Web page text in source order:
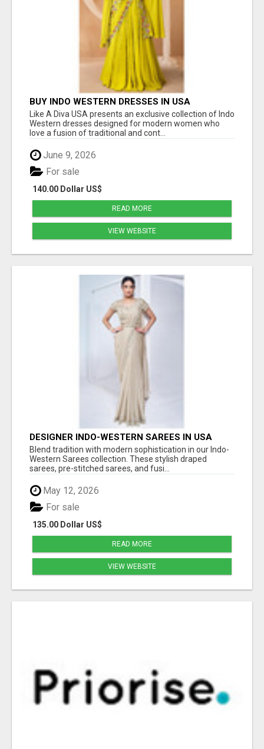
BUY INDO WESTERN DRESSES IN USA
Like A Diva USA presents an exclusive collection of Indo
Western dresses designed for modern women who
love a fusion of traditional and cont...
June 9, 2026
140.00 Dollar US$
For sale
READ MORE
VIEW WEBSITE
DESIGNER INDO-WESTERN SAREES IN USA
Blend tradition with modern sophistication in our Indo-
Western Sarees collection. These stylish draped
sarees, pre-stitched sarees, and fusi...
May 12, 2026
135.00 Dollar US$
For sale
READ MORE
VIEW WEBSITE